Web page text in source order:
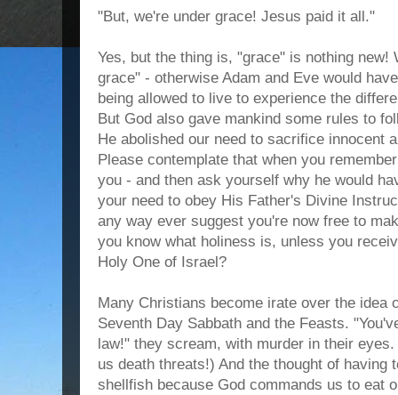
"But, we're under grace! Jesus paid it all."
Yes, but the thing is, "grace" is nothing new!
grace" - otherwise Adam and Eve would
being allowed to live to experience the
But God also gave mankind some rules to
He abolished our need to sacrifice innocent
Please contemplate that when you
you - and then ask yourself why he would
your need to obey His Father's Divine
any way ever suggest you're now free to
you know what holiness is, unless you
Holy One of Israel?
Many Christians become irate over the idea
Seventh Day Sabbath and the Feasts.
law!" they scream, with murder in their
us death threats!) And the thought of having
shellfish because God commands us to eat